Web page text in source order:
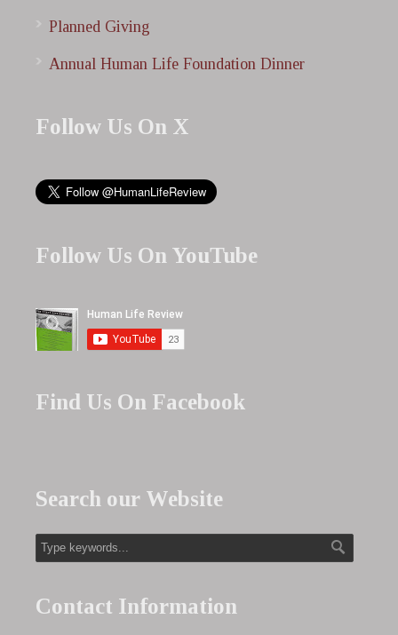
Planned Giving
Annual Human Life Foundation Dinner
Follow Us On X
Follow Us On YouTube
Find Us On Facebook
Search our Website
Contact Information